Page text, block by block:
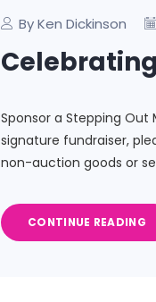
By Ken Dickinson
Sponsor a Stepping
signature fundraiser,
non-auction goods or
CONTINUE READING